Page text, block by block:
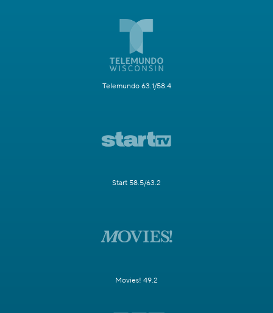
Telemundo 63.1/58.4
Start 58.5/63.2
Movies! 49.2